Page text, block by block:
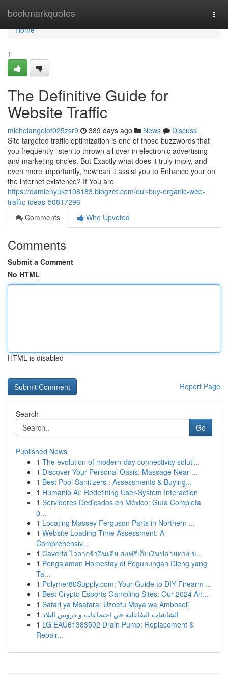
bookmarkquotes
Home
Home
1
The Definitive Guide for
Website Traffic
michelangelof025zsr9 389 days ago News
Discuss
Site targeted traffic optimization is one of those buzzwords that
you frequently listen to thrown all over in electronic advertising
and marketing circles. But Exactly what does it truly imply, and
even more importantly, how can it assist you to Enhance your on
the internet existence? If You are
https://damienyukz108183.blogzet.com/our-buy-organic-web-
traffic-ideas-50817296
Comments
Who Upvoted
Comments
Submit a Comment
No HTML
HTML is disabled
Report Page
Search
Go
Published News
1 The evolution of modern-day connectivity soluti...
1 Discover Your Personal Oasis: Massage Near ...
1 Best Pool Sanitizers : Assessments & Buying...
1 Humanio AI: Redefining User-System Interaction
1 Servidores Dedicados en México: Guía Completa
p...
1 Locating Massey Ferguson Parts in Northern ...
1 Website Loading Time Assessment: A
Comprehensiv...
1 Caverta ไวอากร้าอินเดีย ส่งฟรีเก็บเงินปลายทาง ข...
1 Pengalaman Homestay di Pegunungan Dieng yang
Ta...
1 Polymer80Supply.com: Your Guide to DIY Firearm ...
1 Best Crypto Esports Gambling Sites: Our 2024 An...
1 Safari ya Msafara: Uzoefu Mpya wa Amboseli
1 الشاشات التفاعلية في اجتماعات و دروس البلاد
1 LG EAU61383502 Drain Pump: Replacement &
Repair...